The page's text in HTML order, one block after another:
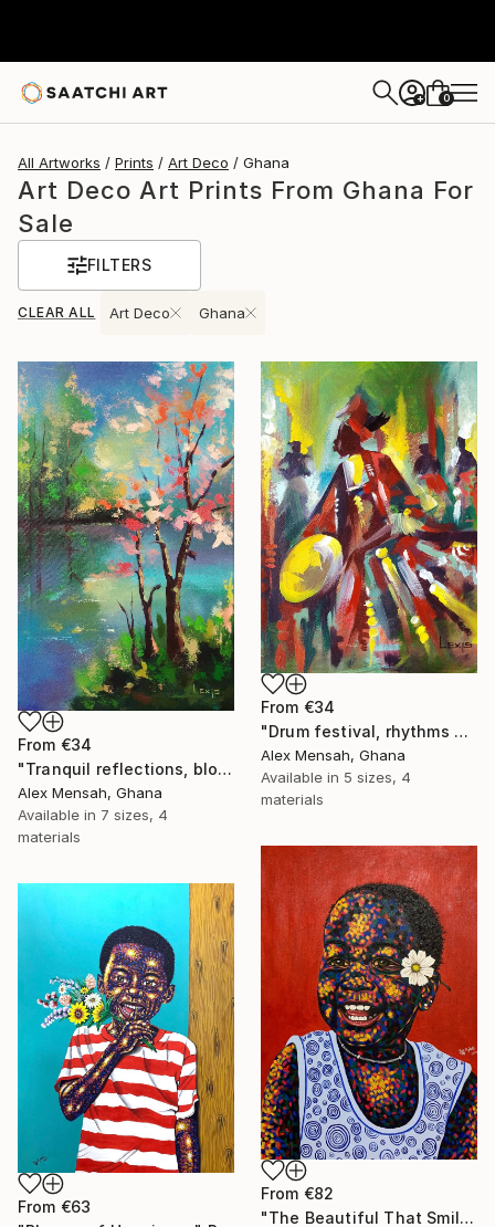
+ 0
All Artworks Prints Art Deco Ghana
Art Deco Art Prints From Ghana For
Sale
FILTERS
CLEAR ALL Art Deco Ghana
From €34
"Tranquil reflections, blooming peace, beautiful waters, serenity" Print
Alex Mensah, Ghana
Available in 7 sizes, 4
materials
From €34
"Drum festival, rhythms of culture hand-painted African art" Print
Alex Mensah, Ghana
Available in 5 sizes, 4
materials
From €82
"The Beautiful That Smile" Print
From €63